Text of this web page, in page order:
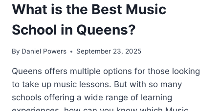
What is the Best Music
School in Queens?
By Daniel Powers September 23, 2025
Queens offers multiple options for those looking
to take up music lessons. But with so many
schools offering a wide range of learning